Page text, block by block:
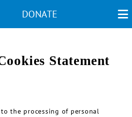
to
main
DONATE
Statement
the processing of personal